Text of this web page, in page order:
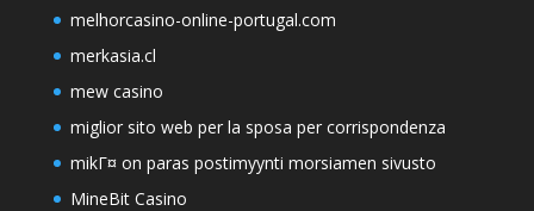
melhorcasino-online-portugal.com
merkasia.cl
mew casino
miglior sito web per la sposa per corrispondenza
mikГ¤ on paras postimyynti morsiamen sivusto
MineBit Casino